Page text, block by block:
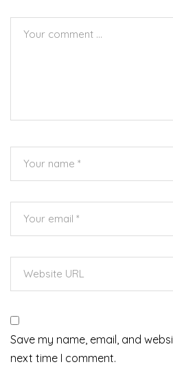
Save my name, email, and
next time I comment.